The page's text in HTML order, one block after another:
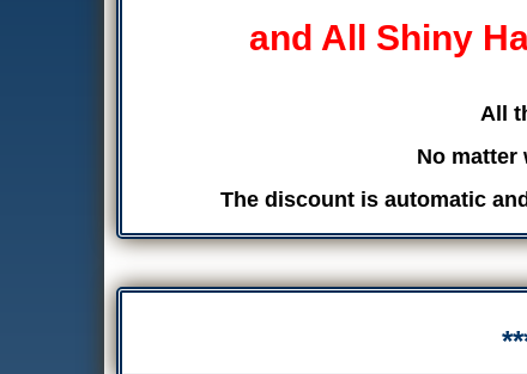
and All Shiny
All
No matter
The discount is automatic